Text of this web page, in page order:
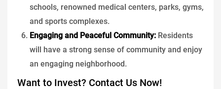
schools, renowned medical centers, parks, gyms,
and sports complexes.
Engaging and Peaceful Community: Residents
will have a strong sense of community and enjoy
an engaging neighborhood.
Want to Invest? Contact Us Now!